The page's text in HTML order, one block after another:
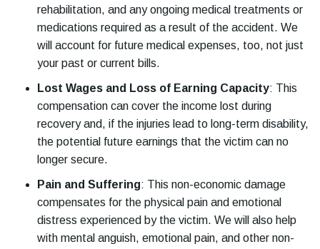
rehabilitation, and any ongoing medical treatments or
medications required as a result of the accident. We
will account for future medical expenses, too, not just
your past or current bills.
Lost Wages and Loss of Earning Capacity: This
compensation can cover the income lost during
recovery and, if the injuries lead to long-term disability,
the potential future earnings that the victim can no
longer secure.
Pain and Suffering: This non-economic damage
compensates for the physical pain and emotional
distress experienced by the victim. We will also help
with mental anguish, emotional pain, and other non-